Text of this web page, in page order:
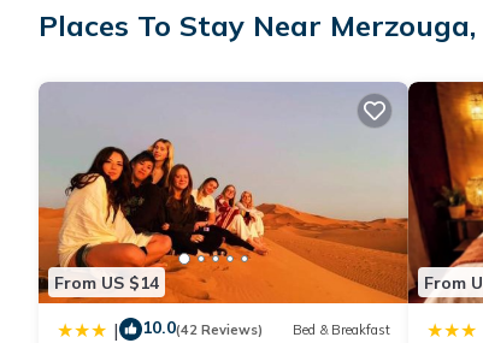
Places To Stay Near
From US $14
| 10.0(42 Reviews) Bed & Breakfast
From